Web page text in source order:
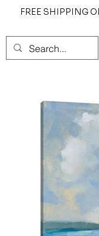
FREE SHIPPING